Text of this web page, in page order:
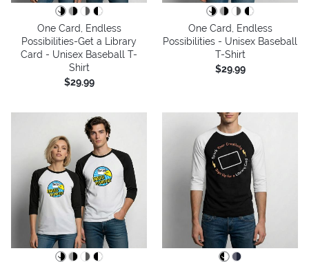
One Card, Endless
Possibilities-Get a Library
Card - Unisex Baseball T-
Shirt
$29.99
One Card, Endless
Possibilities - Unisex Baseball
T-Shirt
$29.99